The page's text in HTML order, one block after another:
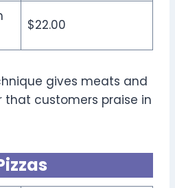
$22.00
gives meats and
that customers praise in